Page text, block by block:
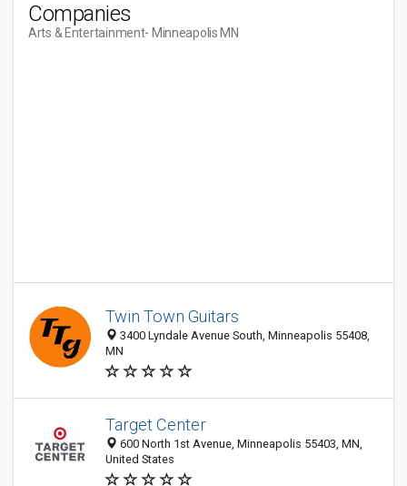
Companies
Arts & Entertainment- Minneapolis MN
Twin Town Guitars
3400 Lyndale Avenue South, Minneapolis 55408,
MN
Target Center
600 North 1st Avenue, Minneapolis 55403, MN,
United States